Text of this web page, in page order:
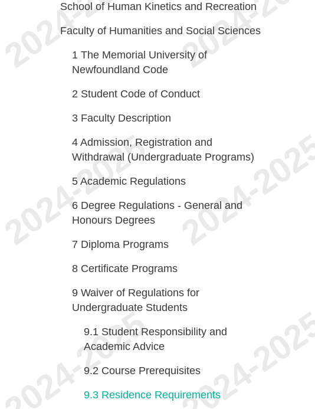
School of Human Kinetics and Recreation
Faculty of Humanities and Social Sciences
1 The Memorial University of
Newfoundland Code
2 Student Code of Conduct
3 Faculty Description
4 Admission, Registration and
Withdrawal (Undergraduate Programs)
5 Academic Regulations
6 Degree Regulations - General and
Honours Degrees
7 Diploma Programs
8 Certificate Programs
9 Waiver of Regulations for
Undergraduate Students
9.1 Student Responsibility and
Academic Advice
9.2 Course Prerequisites
9.3 Residence Requirements